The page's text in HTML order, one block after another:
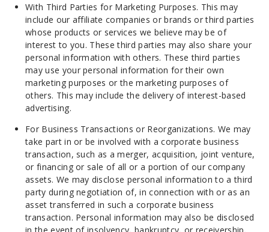
With Third Parties for Marketing Purposes. This may
include our affiliate companies or brands or third parties
whose products or services we believe may be of
interest to you. These third parties may also share your
personal information with others. These third parties
may use your personal information for their own
marketing purposes or the marketing purposes of
others. This may include the delivery of interest-based
advertising.
For Business Transactions or Reorganizations. We may
take part in or be involved with a corporate business
transaction, such as a merger, acquisition, joint venture,
or financing or sale of all or a portion of our company
assets. We may disclose personal information to a third
party during negotiation of, in connection with or as an
asset transferred in such a corporate business
transaction. Personal information may also be disclosed